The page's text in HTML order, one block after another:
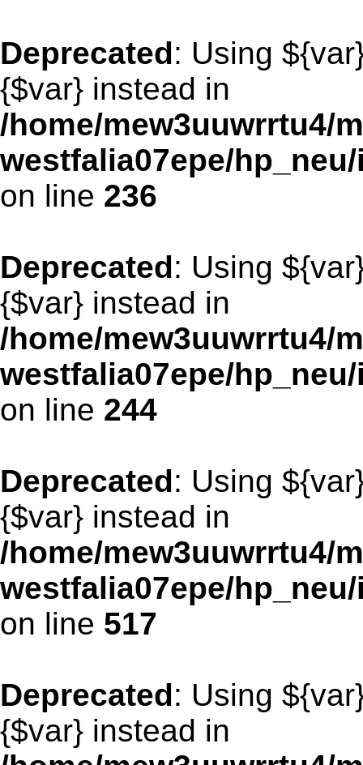
Deprecated: Using
{$var} instead in
/home/mew3uuwrrtu4/
westfalia07epe/
on line 236
Deprecated: Using
{$var} instead in
/home/mew3uuwrrtu4/
westfalia07epe/
on line 244
Deprecated: Using
{$var} instead in
/home/mew3uuwrrtu4/
westfalia07epe/
on line 517
Deprecated: Using
{$var} instead in